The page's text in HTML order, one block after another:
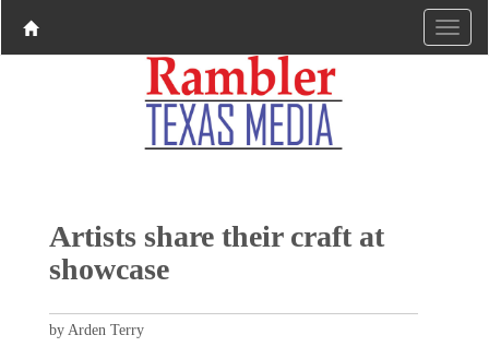
Artists share their craft at
showcase
by Arden Terry